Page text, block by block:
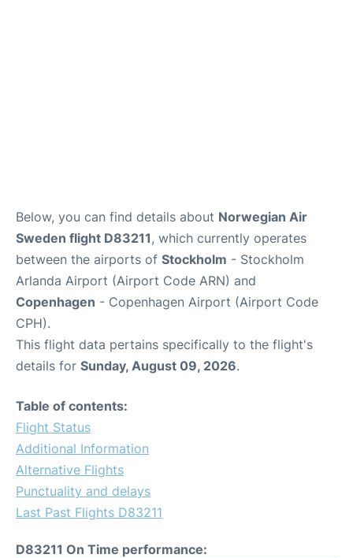
Below, you can find details about Norwegian Air
Sweden flight D83211, which currently operates
between the airports of Stockholm - Stockholm
Arlanda Airport (Airport Code ARN) and
Copenhagen - Copenhagen Airport (Airport Code
CPH).
This flight data pertains specifically to the flight's
details for Sunday, August 09, 2026.
Table of contents:
Flight Status
Additional Information
Alternative Flights
Punctuality and delays
Last Past Flights D83211
D83211 On Time performance: